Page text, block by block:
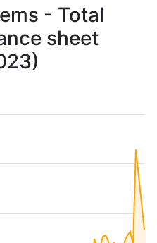
- Total
sheet